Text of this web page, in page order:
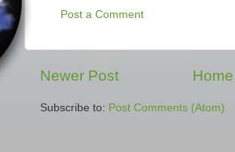
Post a Comment
Newer Post Home
Subscribe to: Post Comments (Atom)